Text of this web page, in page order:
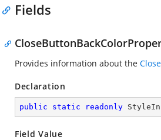
Fields
Provides information about the
Declaration
public static readonly
Field Value